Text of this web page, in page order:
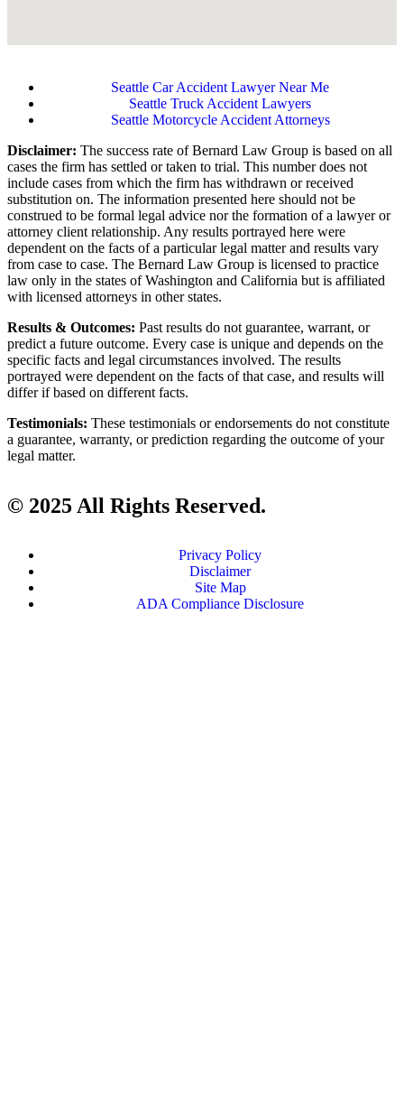
Seattle Car Accident Lawyer Near Me
Seattle Truck Accident Lawyers
Seattle Motorcycle Accident Attorneys
Disclaimer: The success rate of Bernard Law Group is based on all
cases the firm has settled or taken to trial. This number does not
include cases from which the firm has withdrawn or received
substitution on. The information presented here should not be
construed to be formal legal advice nor the formation of a lawyer or
attorney client relationship. Any results portrayed here were
dependent on the facts of a particular legal matter and results vary
from case to case. The Bernard Law Group is licensed to practice
law only in the states of Washington and California but is affiliated
with licensed attorneys in other states.
Results & Outcomes: Past results do not guarantee, warrant, or
predict a future outcome. Every case is unique and depends on the
specific facts and legal circumstances involved. The results
portrayed were dependent on the facts of that case, and results will
differ if based on different facts.
Testimonials: These testimonials or endorsements do not constitute
a guarantee, warranty, or prediction regarding the outcome of your
legal matter.
© 2025 All Rights Reserved.
Privacy Policy
Disclaimer
Site Map
ADA Compliance Disclosure